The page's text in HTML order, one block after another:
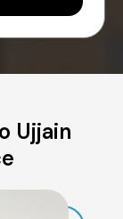
Ujjain